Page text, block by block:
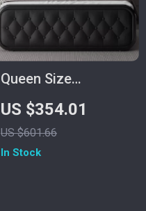
Queen Size
Upholstered Bed
Frame with Faux
Leather Headboard
US $354.01
US $601.66
In Stock